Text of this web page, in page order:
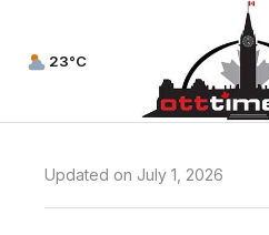
23°C
Updated on July 1, 2026